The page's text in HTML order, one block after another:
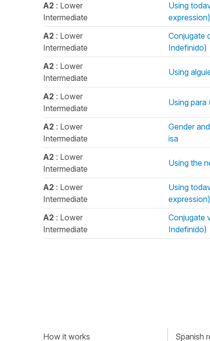
A2 : Lower
Intermediate
Using
expression)
A2 : Lower
Intermediate
Conjugate
Indefinido)
A2 : Lower
Intermediate
Using
A2 : Lower
Intermediate
Using
A2 : Lower
Intermediate
Gender
isa
A2 : Lower
Intermediate
Using the
A2 : Lower
Intermediate
Using
expression)
A2 : Lower
Intermediate
Conjugate
Indefinido)
How it works Spanish